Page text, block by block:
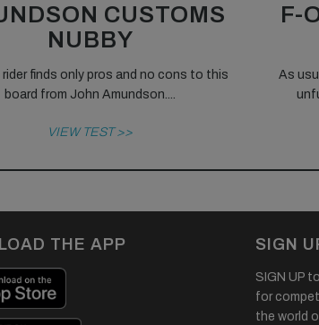
CUSTOMS
NUBBY
finds only pros and no cons to this
board from John Amundson....
VIEW TEST >>
F-
As
THE APP SIGN
SIGN UP
for
the world